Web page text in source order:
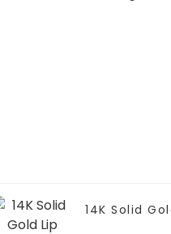
14K Solid